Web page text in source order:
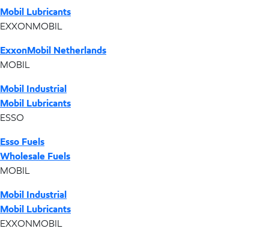
Mobil Lubricants
EXXONMOBIL
ExxonMobil Netherlands
MOBIL
Mobil Industrial
Mobil Lubricants
ESSO
Esso Fuels
Wholesale Fuels
MOBIL
Mobil Industrial
Mobil Lubricants
EXXONMOBIL